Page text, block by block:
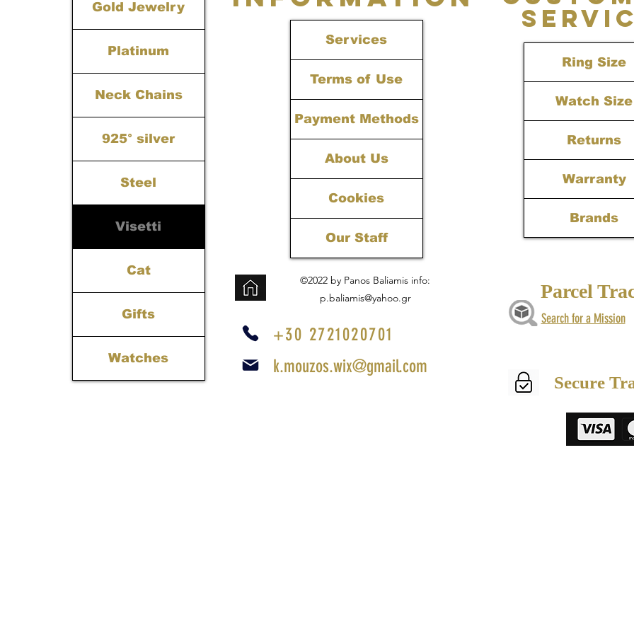
Gold Jewelry
Platinum
Neck Chains
925° silver
Steel
Visetti
Cat
Gifts
Watches
Services
Terms of Use
Payment Methods
About Us
Cookies
Our Staff
©2022 by Panos Baliamis info:
p.baliamis@yahoo.gr
+30 2721020701
k.mouzos.wix@gmail.com
Ring Size
Watch Size
Returns
Warranty
Brands
Parcel
Search for a Mission
Secure